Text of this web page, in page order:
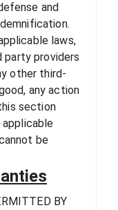
and
laws,
party providers
other third-
any action
section
applicable
be
BY